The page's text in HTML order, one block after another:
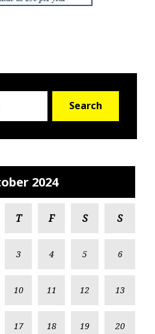
Search
2024
T F S S
3 4 5 6
10 11 12 13
17 18 19 20